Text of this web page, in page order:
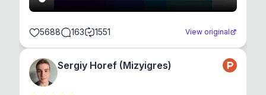
5688 163 1551 View original
Sergiy Horef (Mizyigres)